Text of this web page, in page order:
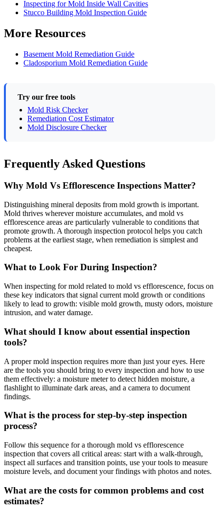
Inspecting for Mold Inside Wall Cavities
Stucco Building Mold Inspection Guide
More Resources
Basement Mold Remediation Guide
Cladosporium Mold Remediation Guide
Try our free tools
Mold Risk Checker
Remediation Cost Estimator
Mold Disclosure Checker
Frequently Asked Questions
Why Mold Vs Efflorescence Inspections Matter?
Distinguishing mineral deposits from mold growth is important.
Mold thrives wherever moisture accumulates, and mold vs
efflorescence areas are particularly vulnerable to conditions that
promote growth. A thorough inspection protocol helps you catch
problems at the earliest stage, when remediation is simplest and
cheapest.
What to Look For During Inspection?
When inspecting for mold related to mold vs efflorescence, focus on
these key indicators that signal current mold growth or conditions
likely to lead to growth: visible mold growth, musty odors, moisture
intrusion, and water damage.
What should I know about essential inspection
tools?
A proper mold inspection requires more than just your eyes. Here
are the tools you should bring to every inspection and how to use
them effectively: a moisture meter to detect hidden moisture, a
flashlight to illuminate dark areas, and a camera to document
findings.
What is the process for step-by-step inspection
process?
Follow this sequence for a thorough mold vs efflorescence
inspection that covers all critical areas: start with a walk-through,
inspect all surfaces and transition points, use your tools to measure
moisture levels, and document your findings with photos and notes.
What are the costs for common problems and cost
estimates?